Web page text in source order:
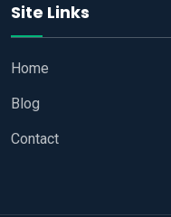
Site Links
Home
Blog
Contact